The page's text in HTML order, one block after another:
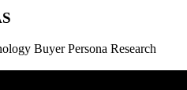
Buyer Persona Research